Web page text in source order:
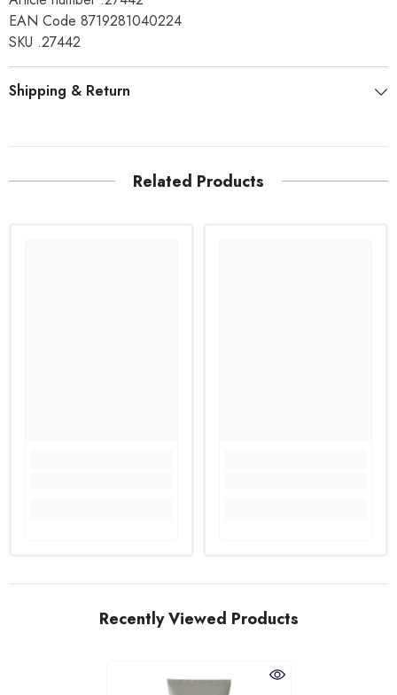
EAN Code 8719281040224
SKU .27442
Shipping & Return
Related Products
Recently Viewed Products